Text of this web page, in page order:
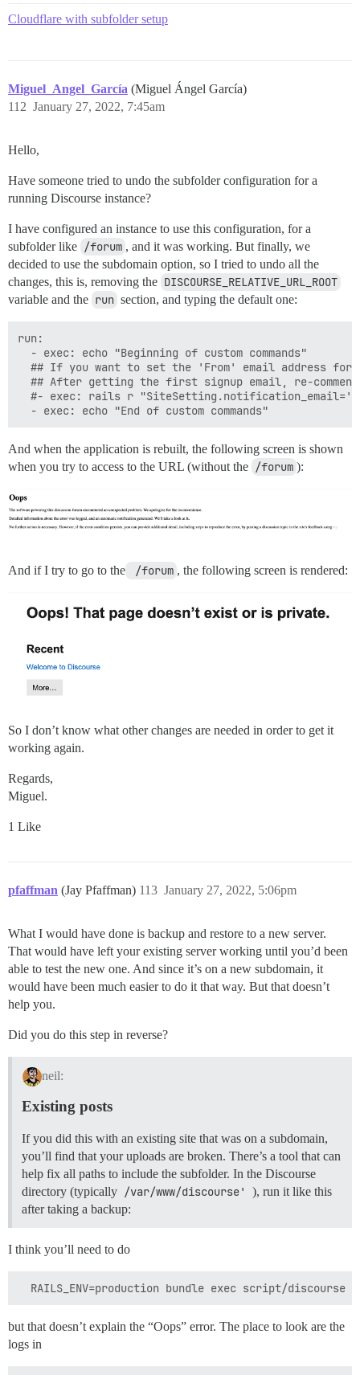
Cloudflare with subfolder setup
Miguel_Angel_García (Miguel Ángel García)
January 27, 2022, 7:45am
112
Hello,
Have someone tried to undo the subfolder configuration for a
running Discourse instance?
I have configured an instance to use this configuration, for a
subfolder like /forum , and it was working. But finally, we
decided to use the subdomain option, so I tried to undo all the
changes, this is, removing the DISCOURSE_RELATIVE_URL_ROOT
variable and the run section, and typing the default one:
run:
  - exec: echo "Beginning of custom commands"
## If you want to set the 'From' email address
## After getting the first signup email, re-
#- exec: rails r
And when the application is rebuilt, the following screen is shown
when you try to access to the URL (without the /forum ):
And if I try to go to the /forum , the following screen is rendered:
So I don’t know what other changes are needed in order to get it
working again.
Regards,
Miguel.
1 Like
pfaffman (Jay Pfaffman) January 27, 2022, 5:06pm
113
What I would have done is backup and restore to a new server.
That would have left your existing server working until you’d been
able to test the new one. And since it’s on a new subdomain, it
would have been much easier to do it that way. But that doesn’t
help you.
Did you do this step in reverse?
neil:
Existing posts
If you did this with an existing site that was on a subdomain,
you’ll find that your uploads are broken. There’s a tool that can
help fix all paths to include the subfolder. In the Discourse
directory (typically /var/www/discourse'
), run it like this
after taking a backup:
I think you’ll need to do
but that doesn’t explain the “Oops” error. The place to look are the
logs in